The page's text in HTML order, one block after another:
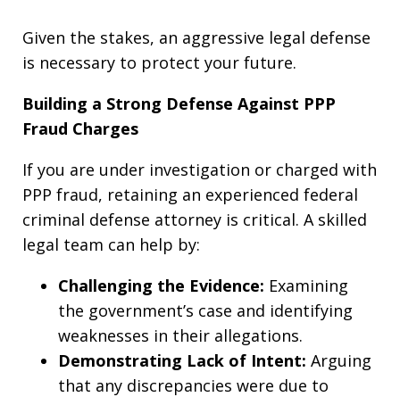
Given the stakes, an aggressive legal defense
is necessary to protect your future.
Building a Strong Defense Against PPP
Fraud Charges
If you are under investigation or charged with
PPP fraud, retaining an experienced federal
criminal defense attorney is critical. A skilled
legal team can help by:
Challenging the Evidence: Examining
the government’s case and identifying
weaknesses in their allegations.
Demonstrating Lack of Intent: Arguing
that any discrepancies were due to